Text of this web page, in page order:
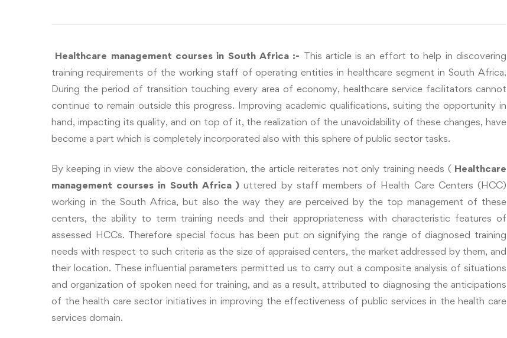
Healthcare management courses in South Africa :- This article is an effort to help in discovering
training requirements of the working staff of operating entities in healthcare segment in South Africa.
During the period of transition touching every area of economy, healthcare service facilitators cannot
continue to remain outside this progress. Improving academic qualifications, suiting the opportunity in
hand, impacting its quality, and on top of it, the realization of the unavoidability of these changes, have
become a part which is completely incorporated also with this sphere of public sector tasks.
By keeping in view the above consideration, the article reiterates not only training needs ( Healthcare
management courses in South Africa)uttered by staff members of Health Care Centers (HCC)
working in the South Africa, but also the way they are perceived by the top management of these
centers, the ability to term training needs and their appropriateness with characteristic features of
assessed HCCs. Therefore special focus has been put on signifying the range of diagnosed training
needs with respect to such criteria as the size of appraised centers, the market addressed by them, and
their location. These influential parameters permitted us to carry out a composite analysis of situations
and organization of spoken need for training, and as a result, attributed to diagnosing the anticipations
of the health care sector initiatives in improving the effectiveness of public services in the health care
services domain.